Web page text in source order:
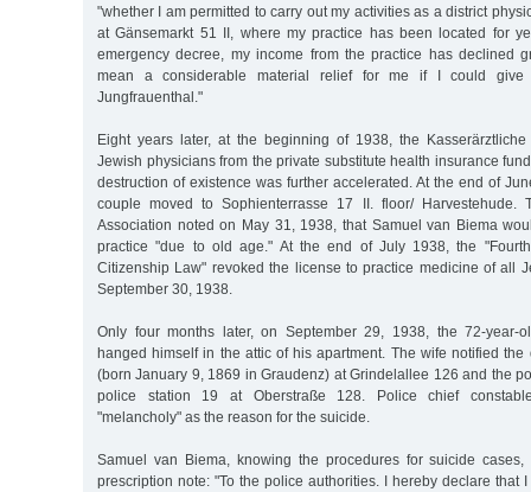
"whether I am permitted to carry out my activities as a district
at Gänsemarkt 51 II, where my practice has been located for
emergency decree, my income from the practice has declined
mean a considerable material relief for me if I could give
Jungfrauenthal."
Eight years later, at the beginning of 1938, the Kasserärztliche
Jewish physicians from the private substitute health insurance
destruction of existence was further accelerated. At the end of
couple moved to Sophienterrasse 17 II. floor/ Harvestehude.
Association noted on May 31, 1938, that Samuel van Biema
practice "due to old age." At the end of July 1938, the
Citizenship Law" revoked the license to practice medicine of all
September 30, 1938.
Only four months later, on September 29, 1938, the 72-year-
hanged himself in the attic of his apartment. The wife notified the
(born January 9, 1869 in Graudenz) at Grindelallee 126 and the
police station 19 at Oberstraße 128. Police chief
"melancholy" as the reason for the suicide.
Samuel van Biema, knowing the procedures for suicide
prescription note: "To the police authorities. I hereby declare that